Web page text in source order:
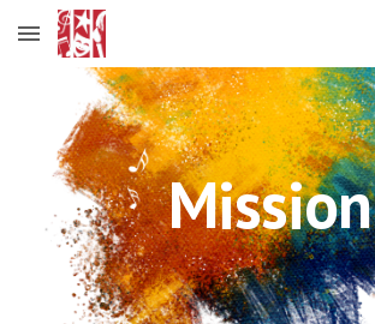
Skip to main content
Mission